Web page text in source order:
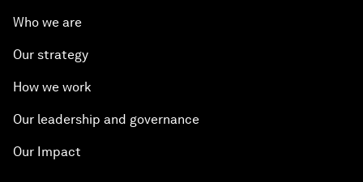
Who we are
Our strategy
How we work
Our leadership and governance
Our Impact